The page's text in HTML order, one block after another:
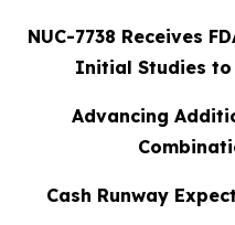
NUC-7738 Receives
Initial Studies to
Advancing
Cash Runway